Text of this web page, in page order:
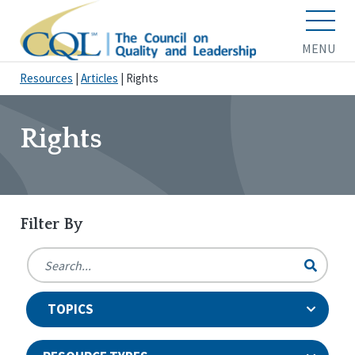
MENU
Resources Articles Rights
Rights
Filter By
TOPICS